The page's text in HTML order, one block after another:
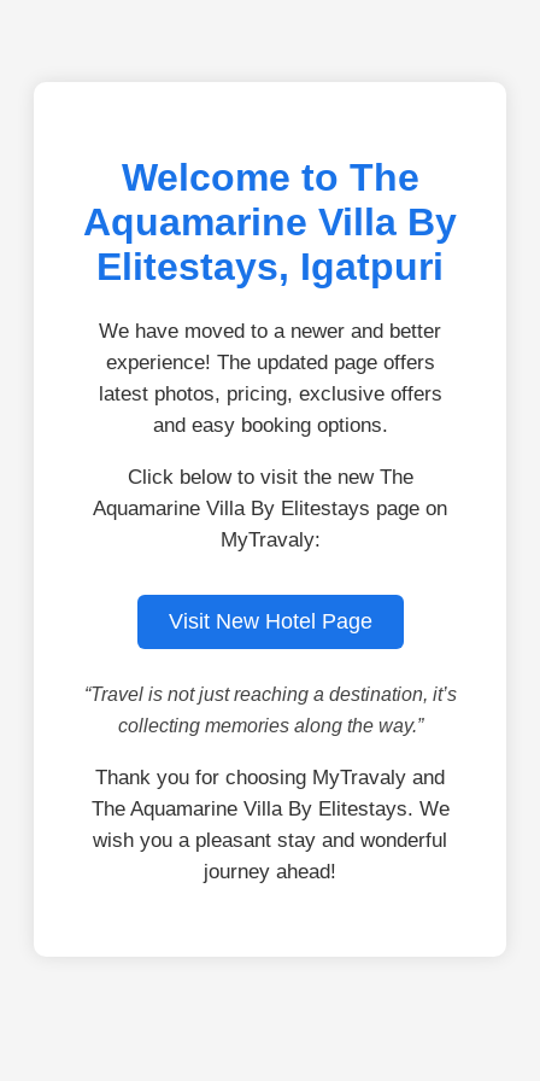
Welcome to The
Aquamarine Villa By
Elitestays, Igatpuri
We have moved to a newer and better
experience! The updated page offers
latest photos, pricing, exclusive offers
and easy booking options.
Click below to visit the new The
Aquamarine Villa By Elitestays page on
MyTravaly:
Visit New Hotel Page
“Travel is not just reaching a destination, it’s
collecting memories along the way.”
Thank you for choosing MyTravaly and
The Aquamarine Villa By Elitestays. We
wish you a pleasant stay and wonderful
journey ahead!